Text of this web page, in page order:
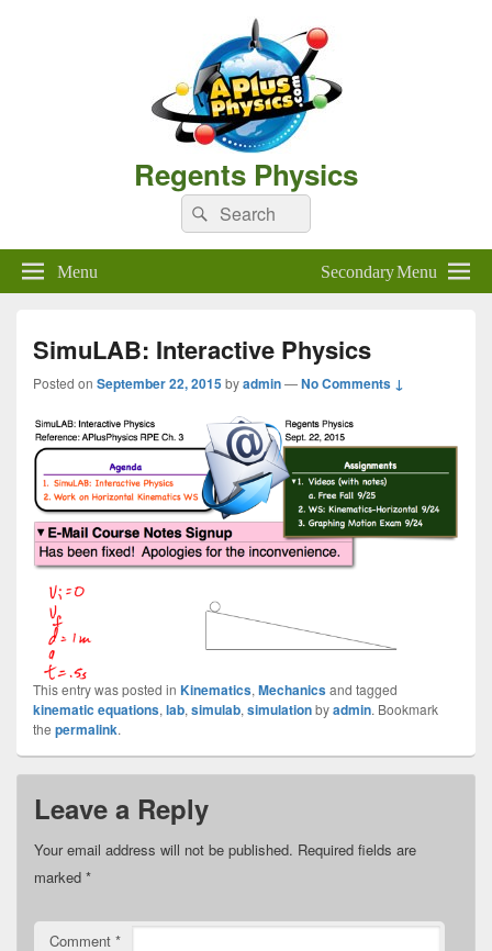
Regents Physics
Search
for:
Search
Menu Secondary Menu
SimuLAB: Interactive Physics
Posted on September 22, 2015byadmin—No Comments ↓
This entry was posted in Kinematics, Mechanicsand tagged
kinematic equations, lab, simulab, simulationbyadmin. Bookmark
the permalink.
Leave a Reply
Your email address will not be published. Required fields are
marked *
Comment *